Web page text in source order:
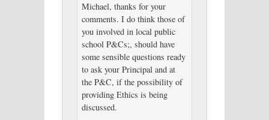
Michael, thanks for your
comments. I do think those of
you involved in local public
school P&Cs;, should have
some sensible questions ready
to ask your Principal and at
the P&C, if the possibility of
providing Ethics is being
discussed.